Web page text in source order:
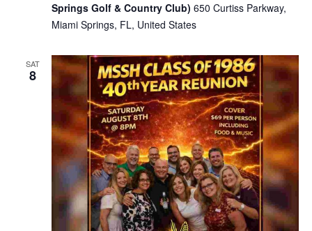
Springs Golf & Country Club) 650 Curtiss Parkway,
Miami Springs, FL, United States
SAT
8